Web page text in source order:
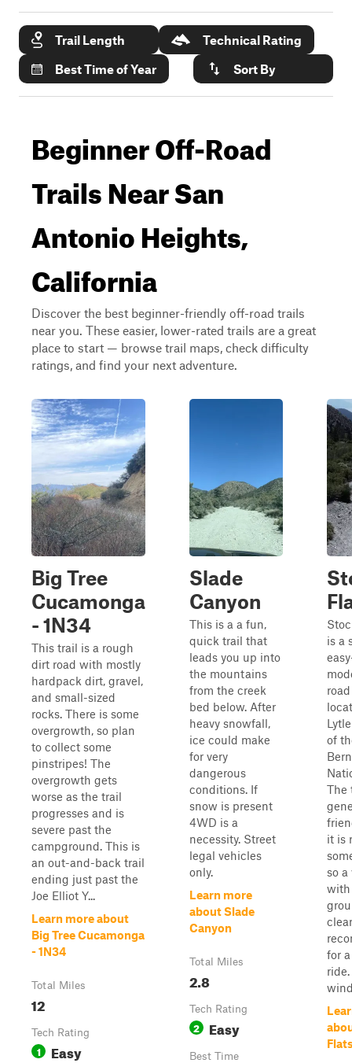
Trail Length
Technical Rating
Best Time of Year
Sort By
Beginner Off-Road
Trails Near San
Antonio Heights,
California
Discover the best beginner-friendly off-road trails
near you. These easier, lower-rated trails are a great
place to start — browse trail maps, check difficulty
ratings, and find your next adventure.
Big Tree
Cucamonga
- 1N34
This trail is a rough
dirt road with mostly
hardpack dirt, gravel,
and small-sized
rocks. There is some
overgrowth, so plan
to collect some
pinstripes! The
overgrowth gets
worse as the trail
progresses and is
severe past the
campground. This is
an out-and-back trail
ending just past the
Joe Elliot Y...
Learn more about
Big Tree Cucamonga
- 1N34
Total Miles
12
Tech Rating
1 Easy
Slade
Canyon
This is a a fun,
quick trail that
leads you up into
the mountains
from the creek
bed below. After
heavy snowfall,
ice could make
for very
dangerous
conditions. If
snow is present
4WD is a
necessity. Street
legal vehicles
only.
Learn more
about Slade
Canyon
Total Miles
2.8
Tech Rating
2 Easy
Best Time
is a
of
The
it is
so a
with
for